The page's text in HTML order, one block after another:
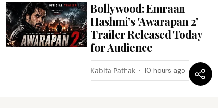
Bollywood: Emraan
Hashmi’s 'Awarapan 2'
Trailer Released Today
for Audience
Kabita Pathak 10 hours ago